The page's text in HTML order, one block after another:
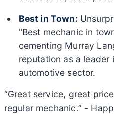
Best in Town:
"Best mechanic in
cementing Murray
reputation as a leader
automotive sector.
“Great service, great
regular mechanic.” -